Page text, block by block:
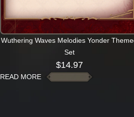
Wuthering Waves Melodies Yonder
Set
$14.97
READ MORE